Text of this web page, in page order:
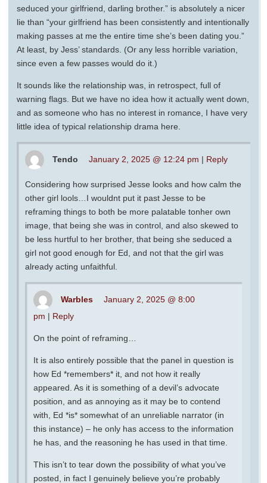
seduced your girlfriend, darling brother.” is absolutely a nicer
lie than “your girlfriend has been consistently and intentionally
making passes at me the entire time she’s been dating you.”
At least, by Jess’ standards. (Or any less horrible variation,
since even a few passes would do it.)
It sounds like the relationship was, in retrospect, full of
warning flags. But we have no idea how it actually went down,
and as someone who has no interest in romance, I have very
little idea of typical relationship drama here.
Tendo January 2, 2025 @ 12:24 pm | Reply
Considering how surprised Jesse looks and how calm the
other girl lools…I wouldnt put it past Jesse to be
reframing things to both be more palatable tonher own
image, that being she was in control, and also skewed to
be less hurtful to her brother, that being she seduced a
girl not good enough for Ed, and not that the girl was
already acting unfaithful.
Warbles
January 2, 2025 @ 8:00
pm | Reply
On the point of reframing…
It is also entirely possible that the panel in question is
how Ed *remembers* it, and not how it really
appeared. As it is something of a devil’s advocate
position, and as annoying as it may be to contend
with, Ed *is* somewhat of an unreliable narrator (in
this instance) – he only has access to the information
he has, and the reasoning he has used in that time.
This isn’t to tear down the possibility of what you’ve
posted, in fact I genuinely believe you’re probably